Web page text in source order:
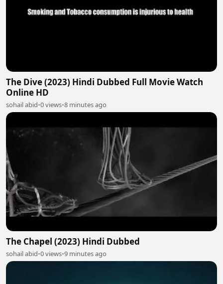
The Dive (2023) Hindi Dubbed Full Movie Watch
Online HD
sohail abid•0 views•8 minutes ago
The Chapel (2023) Hindi Dubbed
sohail abid•0 views•9 minutes ago